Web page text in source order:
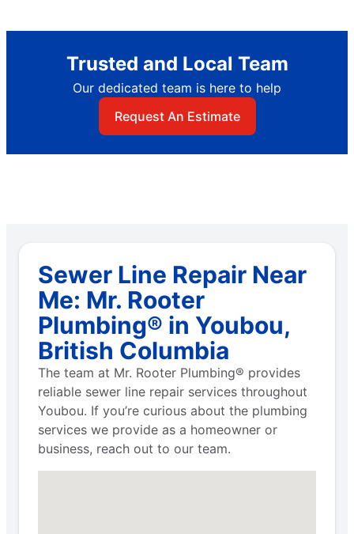
Trusted and Local Team
Our dedicated team is here to help
Request An Estimate
Sewer Line Repair Near
Me: Mr. Rooter
Plumbing® in Youbou,
British Columbia
The team at Mr. Rooter Plumbing® provides
reliable sewer line repair services throughout
Youbou. If you’re curious about the plumbing
services we provide as a homeowner or
business, reach out to our team.